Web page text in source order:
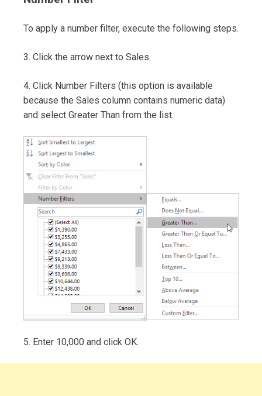
To apply a number filter, execute the following steps.
3. Click the arrow next to Sales.
4. Click Number Filters (this option is available
because the Sales column contains numeric data)
and select Greater Than from the list.
5. Enter 10,000 and click OK.